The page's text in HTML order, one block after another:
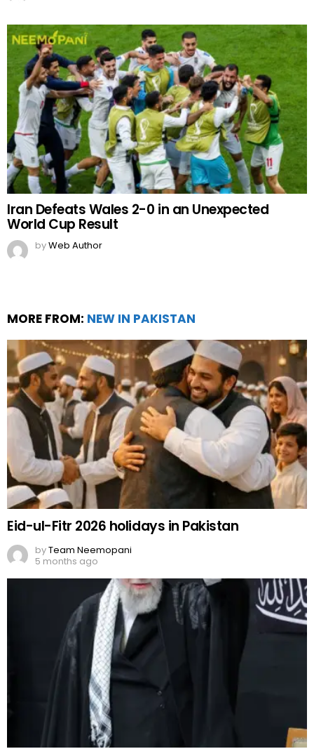
Iran Defeats Wales 2-0 in an Unexpected
World Cup Result
byWeb Author
MORE FROM: NEW IN PAKISTAN
Eid-ul-Fitr 2026 holidays in Pakistan
byTeam Neemopani
5 months ago